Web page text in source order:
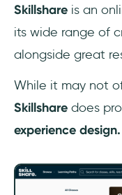
‎Skillshare is an
its wide range of
alongside great
While it may not
Skillshare does
experience design.